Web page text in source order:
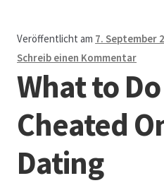
Austellungen und Bio-
Beet- und Balkonbepflanzung
Bezahlung und Lieferung
Chronik
Veröffentlicht am 7. September
Schreib einen Kommentar
What to
Cheated
Dating